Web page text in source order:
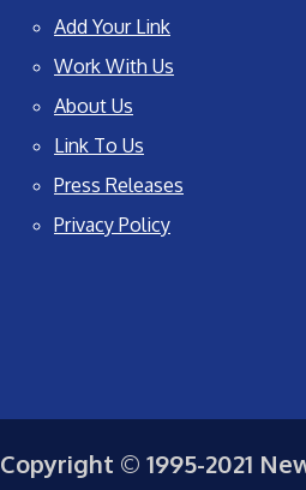
Add Your Link
Work With Us
About Us
Link To Us
Press Releases
Privacy Policy
Copyright © 1995-2021